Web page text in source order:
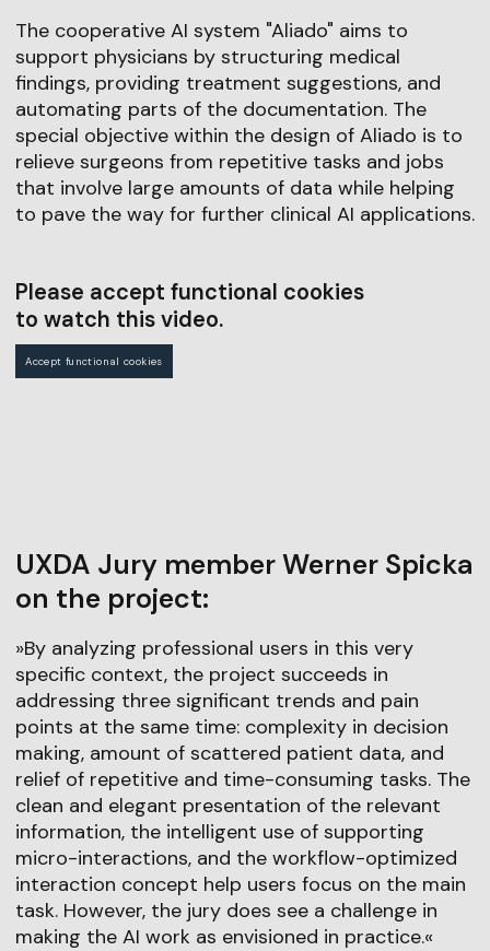
The cooperative AI system "Aliado" aims to
support physicians by structuring medical
findings, providing treatment suggestions, and
automating parts of the documentation. The
special objective within the design of Aliado is to
relieve surgeons from repetitive tasks and jobs
that involve large amounts of data while helping
to pave the way for further clinical AI applications.
Please accept functional cookies
to watch this video.
Accept functional cookies
UXDA Jury member Werner Spicka
on the project:
»By analyzing professional users in this very
specific context, the project succeeds in
addressing three significant trends and pain
points at the same time: complexity in decision
making, amount of scattered patient data, and
relief of repetitive and time-consuming tasks. The
clean and elegant presentation of the relevant
information, the intelligent use of supporting
micro-interactions, and the workflow-optimized
interaction concept help users focus on the main
task. However, the jury does see a challenge in
making the AI work as envisioned in practice.«